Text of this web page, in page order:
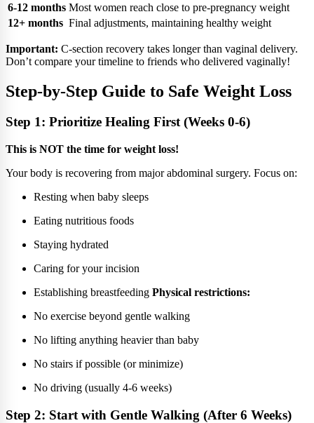
6-12 months Most women reach close to pre-pregnancy weight
12+ months Final adjustments, maintaining healthy weight
Important: C-section recovery takes longer than vaginal delivery.
Don’t compare your timeline to friends who delivered vaginally!
Step-by-Step Guide to Safe Weight Loss
Step 1: Prioritize Healing First (Weeks 0-6)
This is NOT the time for weight loss!
Your body is recovering from major abdominal surgery. Focus on:
Resting when baby sleeps
Eating nutritious foods
Staying hydrated
Caring for your incision
Establishing breastfeeding Physical restrictions:
No exercise beyond gentle walking
No lifting anything heavier than baby
No stairs if possible (or minimize)
No driving (usually 4-6 weeks)
Step 2: Start with Gentle Walking (After 6 Weeks)